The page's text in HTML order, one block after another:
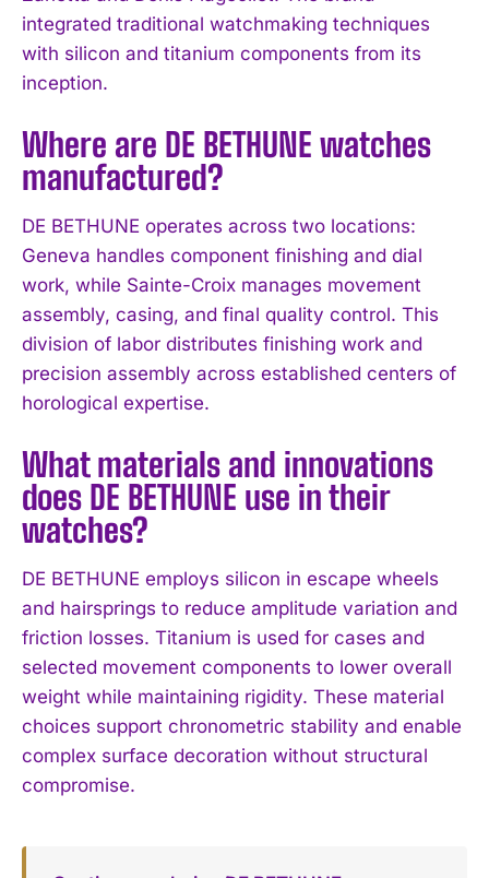
I WANT IN
I've read and accept thePrivacy Policy .
integrated traditional watchmaking techniques
with silicon and titanium components from its
inception.
Where are DE BETHUNE watches
manufactured?
DE BETHUNE operates across two locations:
Geneva handles component finishing and dial
work, while Sainte-Croix manages movement
assembly, casing, and final quality control. This
division of labor distributes finishing work and
precision assembly across established centers of
horological expertise.
What materials and innovations
does DE BETHUNE use in their
watches?
DE BETHUNE employs silicon in escape wheels
and hairsprings to reduce amplitude variation and
friction losses. Titanium is used for cases and
selected movement components to lower overall
weight while maintaining rigidity. These material
choices support chronometric stability and enable
complex surface decoration without structural
compromise.